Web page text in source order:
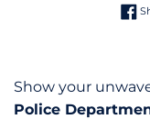
Show your
Police